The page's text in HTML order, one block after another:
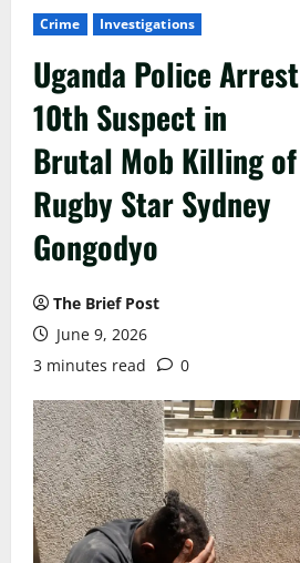
Crime Investigations
Uganda Police Arrest
10th Suspect in
Brutal Mob Killing of
Rugby Star Sydney
Gongodyo
The Brief Post
June 9, 2026
3 minutes read
0